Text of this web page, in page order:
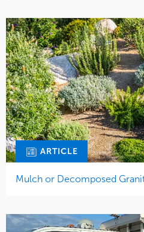
ARTICLE
Mulch or Decomposed